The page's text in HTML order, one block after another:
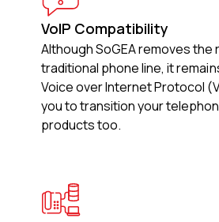
VoIP Compatibility
Although SoGEA removes
traditional phone line, it
Voice over Internet Protocol
you to transition your
products too.